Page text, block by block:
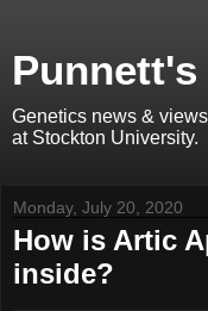
Punnett's
Genetics news &
at Stockton University.
Monday, July 20, 2020
How is Artic
inside?